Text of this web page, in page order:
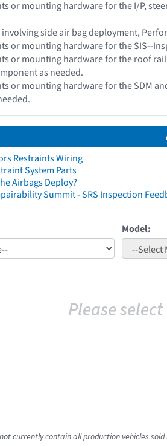
or mounting hardware for the I/P,
side air bag deployment,
or mounting hardware for the SIS--
or mounting hardware for the roof
as needed.
or mounting hardware for the SDM
Restraints Wiring
System Parts
Airbags Deploy?
Summit - SRS Inspection
Model:
Please
currently contain all production vehicles